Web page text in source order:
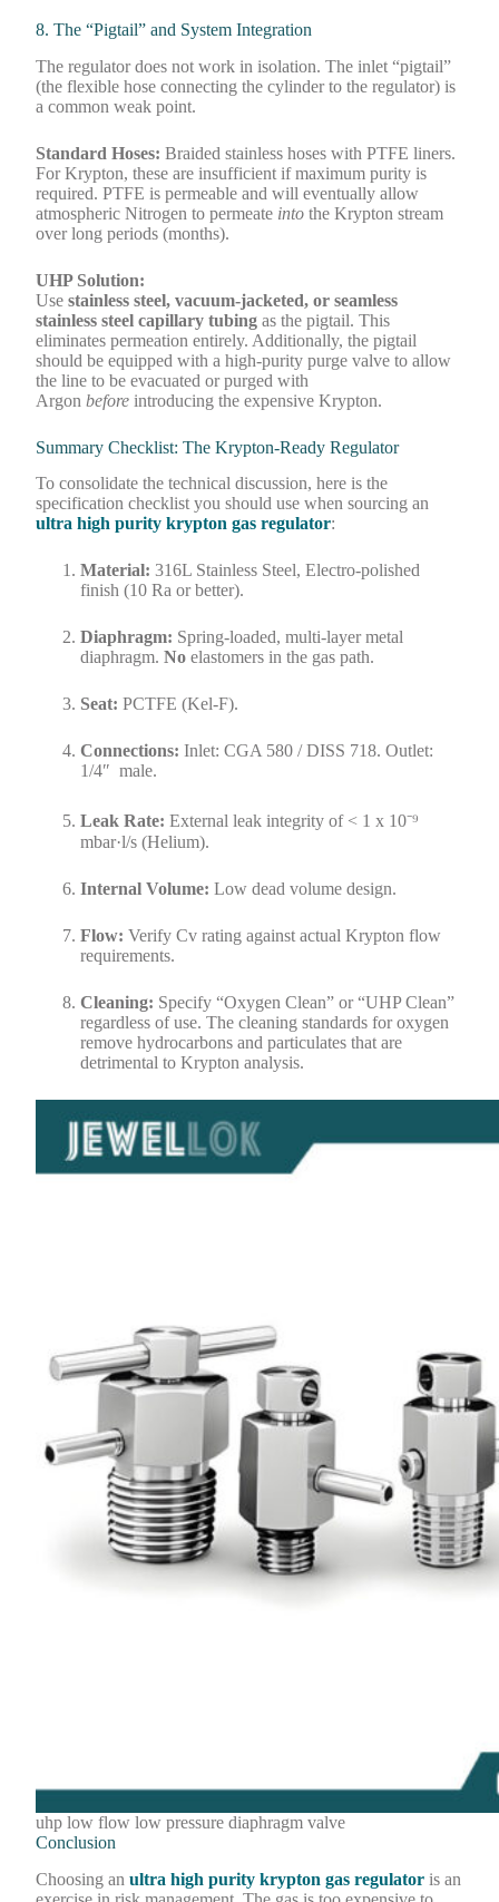
8. The “Pigtail” and System Integration
The regulator does not work in isolation. The inlet “pigtail”
(the flexible hose connecting the cylinder to the regulator) is
a common weak point.
Standard Hoses: Braided stainless hoses with PTFE liners.
For Krypton, these are insufficient if maximum purity is
required. PTFE is permeable and will eventually allow
atmospheric Nitrogen to permeate into the Krypton stream
over long periods (months).
UHP Solution:
Usestainless steel, vacuum-jacketed, or seamless
stainless steel capillary tubing as the pigtail. This
eliminates permeation entirely. Additionally, the pigtail
should be equipped with a high-purity purge valve to allow
the line to be evacuated or purged with
Argonbefore introducing the expensive Krypton.
Summary Checklist: The Krypton-Ready Regulator
To consolidate the technical discussion, here is the
specification checklist you should use when sourcing an
ultra high purity krypton gas regulator:
Material: 316L Stainless Steel, Electro-polished
finish (10 Ra or better).
Diaphragm: Spring-loaded, multi-layer metal
diaphragm.No elastomers in the gas path.
Seat: PCTFE (Kel-F).
Connections: Inlet: CGA 580 / DISS 718. Outlet:
1/4″ male.
Leak Rate: External leak integrity of < 1 x 10⁻⁹
mbar·l/s (Helium).
Internal Volume: Low dead volume design.
Flow: Verify Cv rating against actual Krypton flow
requirements.
Cleaning: Specify “Oxygen Clean” or “UHP Clean”
regardless of use. The cleaning standards for oxygen
remove hydrocarbons and particulates that are
detrimental to Krypton analysis.
uhp low flow low pressure diaphragm valve
Conclusion
Choosing anultra high purity krypton gas regulator is an